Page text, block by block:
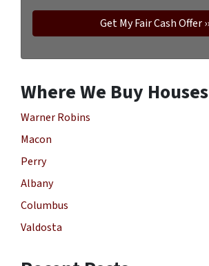
Where We Buy Houses
Warner Robins
Macon
Perry
Albany
Columbus
Valdosta